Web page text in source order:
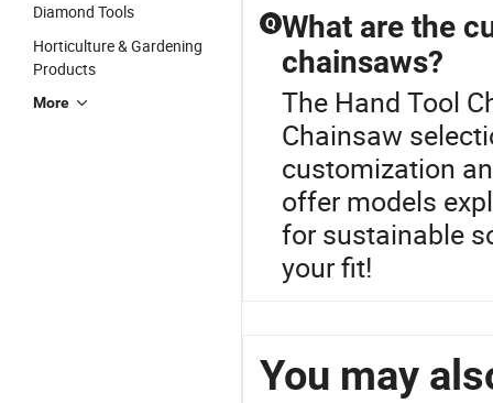
Diamond Tools
Horticulture & Gardening
Products
More
Q What are the
chainsaws?
The Hand Tool
Chainsaw
customization
offer models
for sustainable
your fit!
You may